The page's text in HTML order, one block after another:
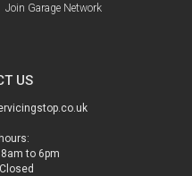
Join Garage Network
US
8am to 6pm
Closed